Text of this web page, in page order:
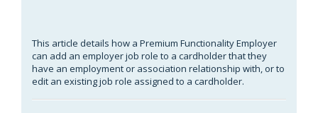
This article details how a Premium Functionality Employer
can add an employer job role to a cardholder that they
have an employment or association relationship with, or to
edit an existing job role assigned to a cardholder.